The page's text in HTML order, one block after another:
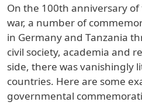
On the 100th anniversary
war, a number of
in Germany and Tanzania
civil society, academia and
side, there was vanishingly
countries. Here are some
governmental